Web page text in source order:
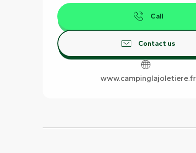
Call
Contact us
www.campinglajoletiere.fr